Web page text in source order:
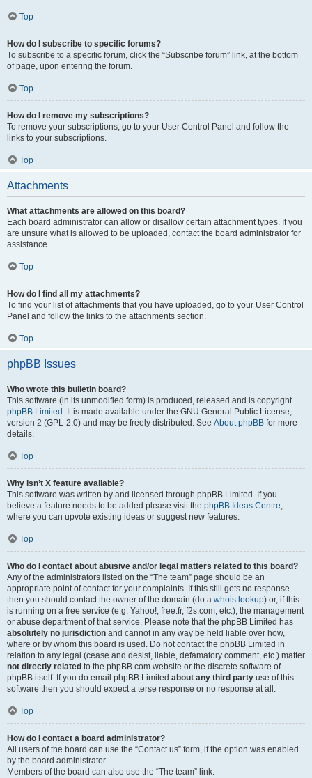
Top
How do I subscribe to specific forums?
To subscribe to a specific forum, click the “Subscribe forum” link, at the bottom
of page, upon entering the forum.
Top
How do I remove my subscriptions?
To remove your subscriptions, go to your User Control Panel and follow the
links to your subscriptions.
Top
Attachments
What attachments are allowed on this board?
Each board administrator can allow or disallow certain attachment types. If you
are unsure what is allowed to be uploaded, contact the board administrator for
assistance.
Top
How do I find all my attachments?
To find your list of attachments that you have uploaded, go to your User Control
Panel and follow the links to the attachments section.
Top
phpBB Issues
Who wrote this bulletin board?
This software (in its unmodified form) is produced, released and is copyright
phpBB Limited . It is made available under the GNU General Public License,
version 2 (GPL-2.0) and may be freely distributed. See About phpBB for more
details.
Top
Why isn’t X feature available?
This software was written by and licensed through phpBB Limited. If you
believe a feature needs to be added please visit the phpBB Ideas Centre,
where you can upvote existing ideas or suggest new features.
Top
Who do I contact about abusive and/or legal matters related to this board?
Any of the administrators listed on the “The team” page should be an
appropriate point of contact for your complaints. If this still gets no response
then you should contact the owner of the domain (do a whois lookup) or, if this
is running on a free service (e.g. Yahoo!, free.fr, f2s.com, etc.), the management
or abuse department of that service. Please note that the phpBB Limited has
absolutely no jurisdiction and cannot in any way be held liable over how,
where or by whom this board is used. Do not contact the phpBB Limited in
relation to any legal (cease and desist, liable, defamatory comment, etc.) matter
not directly related to the phpBB.com website or the discrete software of
phpBB itself. If you do email phpBB Limited about any third party use of this
software then you should expect a terse response or no response at all.
Top
How do I contact a board administrator?
All users of the board can use the “Contact us” form, if the option was enabled
by the board administrator.
Members of the board can also use the “The team” link.